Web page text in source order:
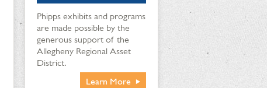
Phipps exhibits and programs
are made possible by the
generous support of the
Allegheny Regional Asset
District.
Learn More